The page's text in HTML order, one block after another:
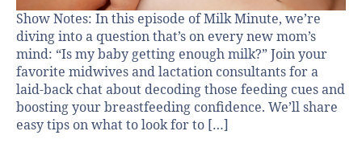
Show Notes: In this episode of Milk Minute, we’re
diving into a question that’s on every new mom’s
mind: “Is my baby getting enough milk?” Join your
favorite midwives and lactation consultants for a
laid-back chat about decoding those feeding cues and
boosting your breastfeeding confidence. We’ll share
easy tips on what to look for to […]